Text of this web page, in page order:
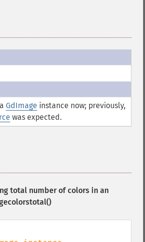
GdImage instance now; previously,
was expected.
total number of colors in an